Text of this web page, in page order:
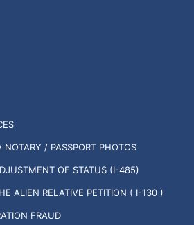
NOTARY / PASSPORT PHOTOS
OF STATUS (I-485)
ALIEN RELATIVE PETITION ( I-130 )
FRAUD